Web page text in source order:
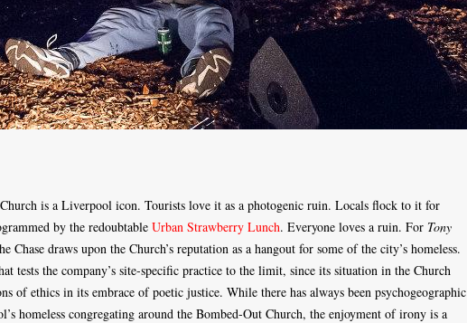
is a Liverpool icon. Tourists love it as a photogenic ruin. Locals flock to it for
by the redoubtable Urban Strawberry Lunch. Everyone loves a ruin. For Tony
Chase draws upon the Church’s reputation as a hangout for some of the city’s homeless.
tests the company’s site-specific practice to the limit, since its situation in the Church
of ethics in its embrace of poetic justice. While there has always been psychogeographic
homeless congregating around the Bombed-Out Church, the enjoyment of irony is a